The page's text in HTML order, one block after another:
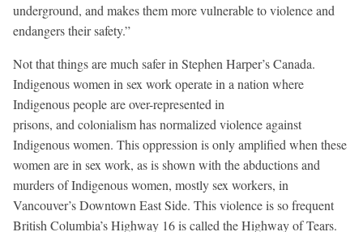
underground, and makes them more vulnerable to violence and
endangers their safety.”
Not that things are much safer in Stephen Harper’s Canada.
Indigenous women in sex work operate in a nation where
Indigenous people are over-represented in
prisons, and colonialism has normalized violence against
Indigenous women. This oppression is only amplified when these
women are in sex work, as is shown with the abductions and
murders of Indigenous women, mostly sex workers, in
Vancouver’s Downtown East Side. This violence is so frequent
British Columbia’s Highway 16 is called the Highway of Tears.